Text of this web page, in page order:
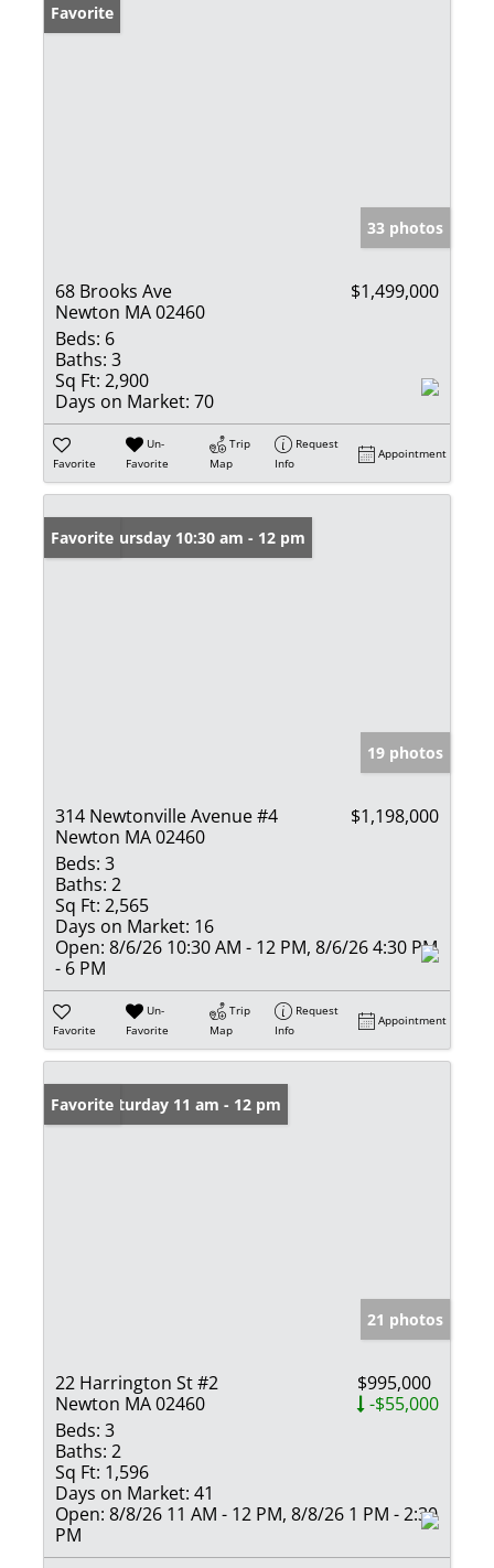
Favorite
33 photos
68 Brooks Ave
Newton MA 02460
$1,499,000
Beds: 6
Baths: 3
Sq Ft: 2,900
Days on Market: 70
Favorite
Un-
Favorite
Trip
Map
Request
Info
Appointment
Open: Thursday 10:30 am - 12 pm
Favorite
19 photos
314 Newtonville Avenue #4
Newton MA 02460
$1,198,000
Beds: 3
Baths: 2
Sq Ft: 2,565
Days on Market: 16
Open: 8/6/26 10:30 AM - 12 PM, 8/6/26 4:30 PM
- 6 PM
Favorite
Un-
Favorite
Trip
Map
Request
Info
Appointment
Open: Saturday 11 am - 12 pm
Favorite
21 photos
22 Harrington St #2
Newton MA 02460
$995,000
-$55,000
Beds: 3
Baths: 2
Sq Ft: 1,596
Days on Market: 41
Open: 8/8/26 11 AM - 12 PM, 8/8/26 1 PM - 2:30
PM